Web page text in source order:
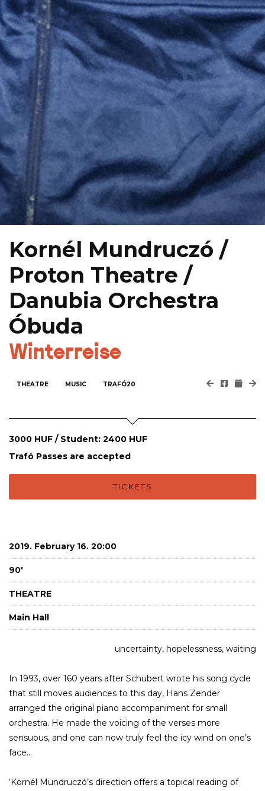
Kornél Mundruczó /
Proton Theatre /
Danubia Orchestra
Óbuda
Winterreise
THEATRE MUSIC TRAFÓ20
3000 HUF / Student: 2400 HUF
Trafó Passes are accepted
TICKETS
2019. February 16. 20:00
90'
THEATRE
Main Hall
uncertainty, hopelessness, waiting
In 1993, over 160 years after Schubert wrote his song cycle
that still moves audiences to this day, Hans Zender
arranged the original piano accompaniment for small
orchestra. He made the voicing of the verses more
sensuous, and one can now truly feel the icy wind on one’s
face...
‘Kornél Mundruczó’s direction offers a topical reading of